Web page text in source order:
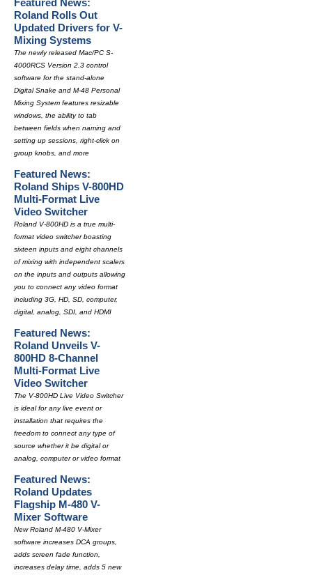
Featured News:
Roland Rolls Out
Updated Drivers for V-
Mixing Systems
The newly released Mac/PC S-
4000RCS Version 2.3 control
software for the stand-alone
Digital Snake and M-48 Personal
Mixing System features resizable
windows, the ability to tab
between fields when naming and
setting up sessions, right-click on
group knobs, and more
Featured News:
Roland Ships V-800HD
Multi-Format Live
Video Switcher
Roland V-800HD is a true multi-
format video switcher boasting
sixteen inputs and eight channels
of mixing with independent scalers
on the inputs and outputs allowing
you to connect any video format
including 3G, HD, SD, computer,
digital, analog, SDI, and HDMI
Featured News:
Roland Unveils V-
800HD 8-Channel
Multi-Format Live
Video Switcher
The V-800HD Live Video Switcher
is ideal for any live event or
installation that requires the
freedom to connect any type of
source whether it be digital or
analog, computer or video format
Featured News:
Roland Updates
Flagship M-480 V-
Mixer Software
New Roland M-480 V-Mixer
software increases DCA groups,
adds screen fade function,
increases delay time, adds 5 new